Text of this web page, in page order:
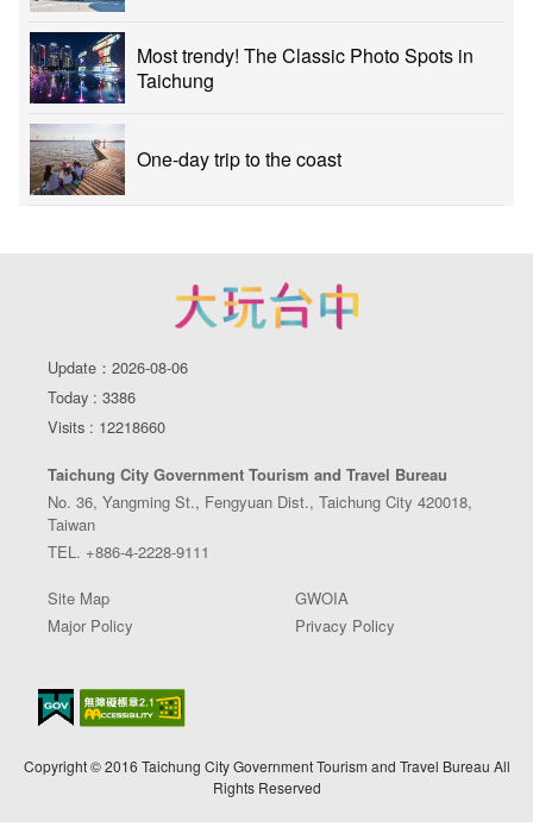
Most trendy! The Classic Photo Spots in
Taichung
One-day trip to the coast
Update：2026-08-06
Today : 3386
Visits : 12218660
Taichung City Government Tourism and Travel Bureau
No. 36, Yangming St., Fengyuan Dist., Taichung City 420018,
Taiwan
TEL. +886-4-2228-9111
Site Map
GWOIA
Major Policy
Privacy Policy
Copyright © 2016 Taichung City Government Tourism and Travel Bureau All
Rights Reserved